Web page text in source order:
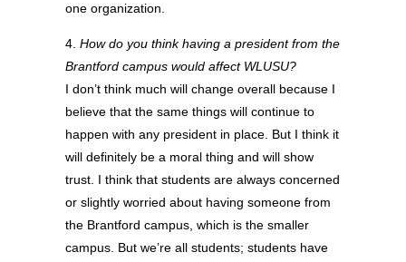
one organization.
4. How do you think having a president from the
Brantford campus would affect WLUSU?
I don’t think much will change overall because I
believe that the same things will continue to
happen with any president in place. But I think it
will definitely be a moral thing and will show
trust. I think that students are always concerned
or slightly worried about having someone from
the Brantford campus, which is the smaller
campus. But we’re all students; students have